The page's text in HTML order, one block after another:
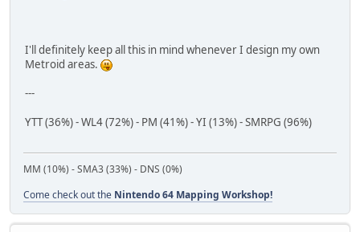
I'll definitely keep all this in mind whenever I design my own
Metroid areas.
---
YTT (36%) - WL4 (72%) - PM (41%) - YI (13%) - SMRPG (96%)
MM (10%) - SMA3 (33%) - DNS (0%)
Come check out the Nintendo 64 Mapping Workshop!